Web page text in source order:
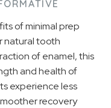
of minimal prep
natural tooth
of enamel, this
and health of
experience less
recovery